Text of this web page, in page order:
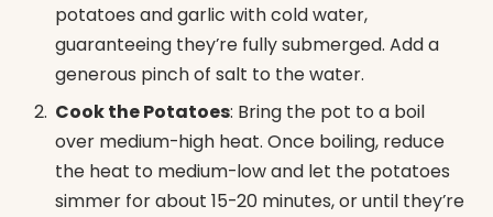
potatoes and garlic with cold water,
guaranteeing they’re fully submerged. Add a
generous pinch of salt to the water.
Cook the Potatoes: Bring the pot to a boil
over medium-high heat. Once boiling, reduce
the heat to medium-low and let the potatoes
simmer for about 15-20 minutes, or until they’re